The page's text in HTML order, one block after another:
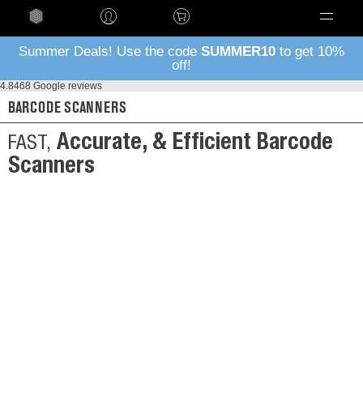
Summer Deals! Use the code SUMMER10 to get 10%
off!
4.8468 Google reviews
BARCODE SCANNERS
FAST, Accurate, & Efficient Barcode
Scanners